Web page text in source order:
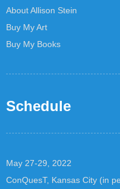
About Allison Stein
Buy My Art
Buy My Books
Schedule
May 27-29, 2022
ConQuesT, Kansas City (in